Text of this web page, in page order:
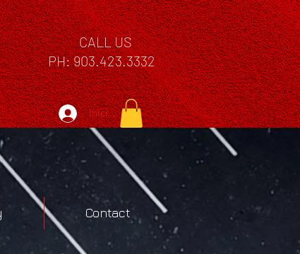
CALL US
PH: 903.423.3332
Iniciar sesión
Contact